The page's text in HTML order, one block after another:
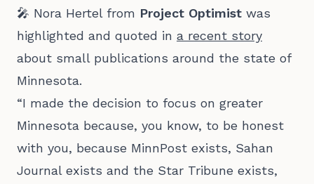
🎤 Nora Hertel from Project Optimist was
highlighted and quoted in a recent story
about small publications around the state of
Minnesota.
“I made the decision to focus on greater
Minnesota because, you know, to be honest
with you, because MinnPost exists, Sahan
Journal exists and the Star Tribune exists,